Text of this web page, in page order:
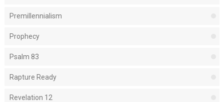
Premillennialism
Prophecy
Psalm 83
Rapture Ready
Revelation 12